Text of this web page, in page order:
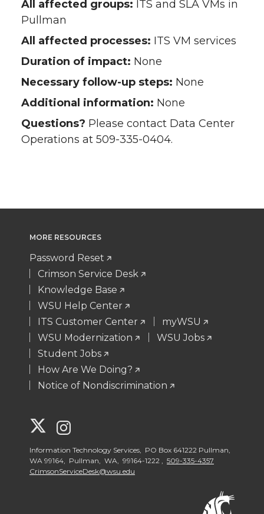
All affected groups: ITS and SLA VMs in
Pullman
All affected processes: ITS VM services
Duration of impact: None
Necessary follow-up steps: None
Additional information: None
Questions? Please contact Data Center
Operations at 509-335-0404.
MORE RESOURCES
Password Reset
Crimson Service Desk
Knowledge Base
WSU Help Center
ITS Customer Center
myWSU
WSU Modernization
WSU Jobs
Student Jobs
How Are We Doing?
Notice of Nondiscrimination
G
o
o
Information Technology Services, PO Box 641222 Pullman,
WA 99164, Pullman, WA, 99164-1222 , 509-335-4357
CrimsonServiceDesk@wsu.edu